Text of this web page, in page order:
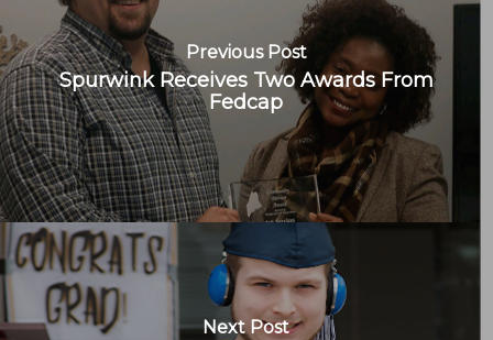
Previous Post
Spurwink Receives Two Awards From
Fedcap
Next Post